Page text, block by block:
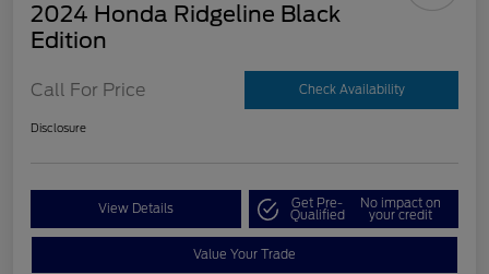
2024 Honda Ridgeline Black
Edition
Call For Price Check Availability
Disclosure
View Details Get Pre-
Qualified
No impact on
your credit
Value Your Trade